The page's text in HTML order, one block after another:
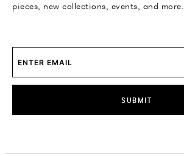
pieces, new collections, events, and more.
SUBMIT